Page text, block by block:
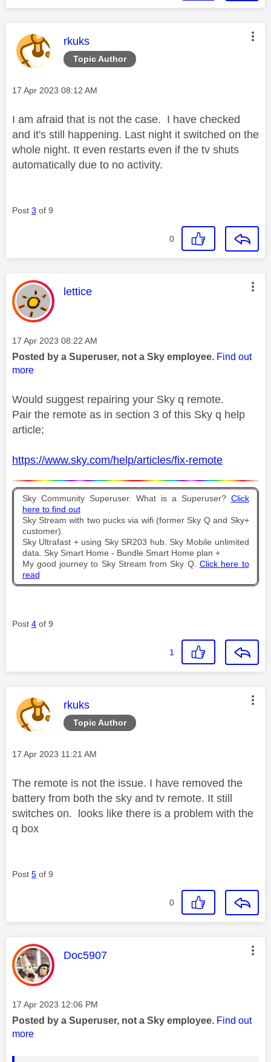
Topic Author
This message was authored by:
rkuks
Message posted on
‎17 Apr 2023 08:12 AM
I am afraid that is not the case. I have checked
and it's still happening. Last night it switched on the
whole night. It even restarts even if the tv shuts
automatically due to no activity.
Post 3 of 9
0
This message was authored by:
lettice
Message posted on
‎17 Apr 2023 08:22 AM
Posted by a Superuser, not a Sky employee. Find out
more
Would suggest repairing your Sky q remote.
Pair the remote as in section 3 of this Sky q help
article;
https://www.sky.com/help/articles/fix-remote
Sky Community Superuser. What is a Superuser? Click
here to find out
Sky Stream with two pucks via wifi (former Sky Q and Sky+
customer).
Sky Ultrafast + using Sky SR203 hub. Sky Mobile unlimited
data. Sky Smart Home - Bundle Smart Home plan +
My good journey to Sky Stream from Sky Q. Click here to
read
Post 4 of 9
1
Topic Author
This message was authored by:
rkuks
Message posted on
‎17 Apr 2023 11:21 AM
The remote is not the issue. I have removed the
battery from both the sky and tv remote. It still
switches on. looks like there is a problem with the
q box
Post 5 of 9
0
This message was authored by:
Doc5907
Message posted on
‎17 Apr 2023 12:06 PM
Posted by a Superuser, not a Sky employee. Find out
more